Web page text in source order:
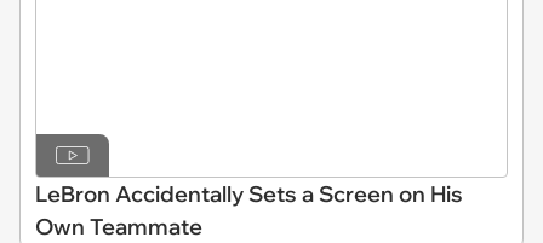
LeBron Accidentally Sets a Screen on His
Own Teammate